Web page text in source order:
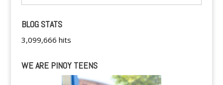
BLOG STATS
3,099,666 hits
WE ARE PINOY TEENS